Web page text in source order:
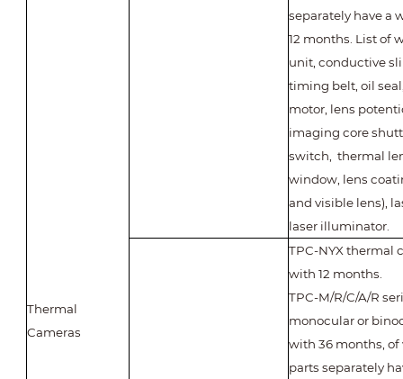
Thermal
Cameras
separately have a
12 months. List of
unit, conductive
timing belt, oil
motor, lens
imaging core
switch, thermal
window, lens
and visible lens),
laser illuminator.
TPC-NYX thermal
with 12 months.
TPC-M/R/C/A/R
monocular or
with 36 months,
parts separately